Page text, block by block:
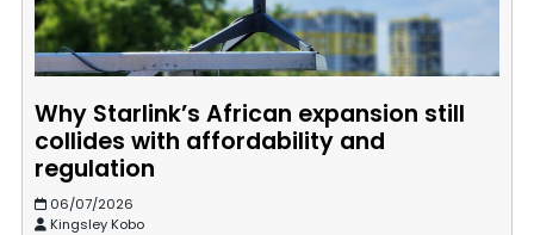
Why Starlink’s African expansion still
collides with affordability and
regulation
06/07/2026
Kingsley Kobo